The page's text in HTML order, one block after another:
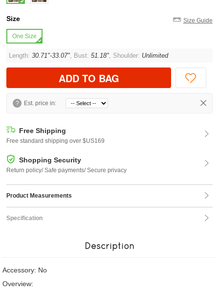
Size Size Guide
One Size
Length:30.71"-33.07", Bust:51.18", Shoulder: Unlimited
ADD TO BAG
? Est. price in:
Free Shipping
Free standard shipping over $US169
Shopping Security
Return policy/ Safe payments/ Secure privacy
Product Measurements
Specification
Description
Accessory: No
Overview: